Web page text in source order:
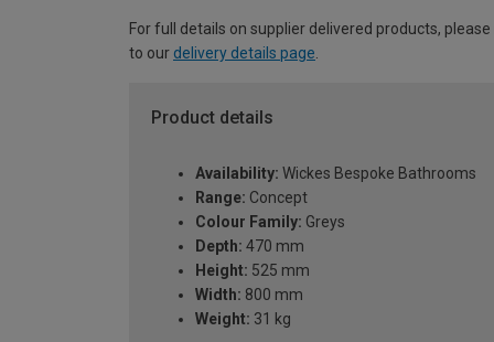
For full details on supplier delivered products,
to our delivery details page
Product details
Availability: Wickes Bespoke Bathrooms
Range: Concept
Colour Family: Greys
Depth: 470 mm
Height: 525 mm
Width: 800 mm
Weight: 31 kg